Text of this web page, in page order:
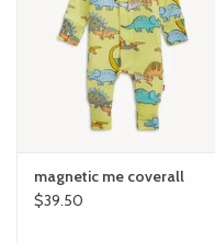
nursery
orange you glad
Registry
magnetic me coverall
$39.50